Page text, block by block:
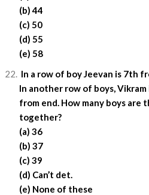
(b) 44
(c) 50
(d) 55
(e) 58
In a row of boy Jeevan is 7th
In another row of boys,
from end. How many boys are
together?
(a) 36
(b) 37
(c) 39
(d) Can’t det.
(e) None of these